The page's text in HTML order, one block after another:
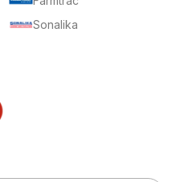
Sonalika